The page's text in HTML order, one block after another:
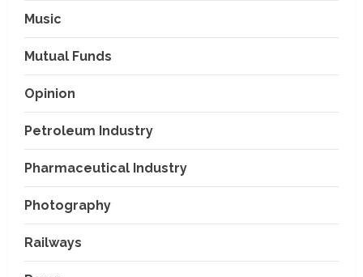
Music
Mutual Funds
Opinion
Petroleum Industry
Pharmaceutical Industry
Photography
Railways